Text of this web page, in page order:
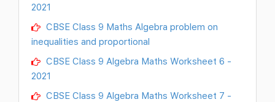
2021
CBSE Class 9 Maths Algebra problem on
inequalities and proportional
CBSE Class 9 Algebra Maths Worksheet 6 -
2021
CBSE Class 9 Algebra Maths Worksheet 7 -